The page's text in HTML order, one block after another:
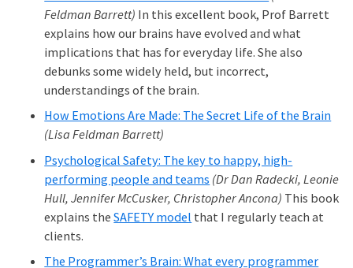
Feldman Barrett) In this excellent book, Prof Barrett
explains how our brains have evolved and what
implications that has for everyday life. She also
debunks some widely held, but incorrect,
understandings of the brain.
How Emotions Are Made: The Secret Life of the Brain
(Lisa Feldman Barrett)
Psychological Safety: The key to happy, high-
performing people and teams (Dr Dan Radecki, Leonie
Hull, Jennifer McCusker, Christopher Ancona) This book
explains theSAFETY model that I regularly teach at
clients.
The Programmer’s Brain: What every programmer